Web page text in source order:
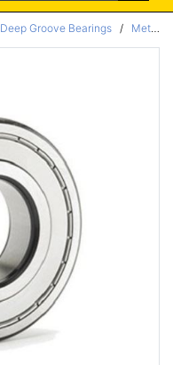
Deep Groove Bearings / Metric